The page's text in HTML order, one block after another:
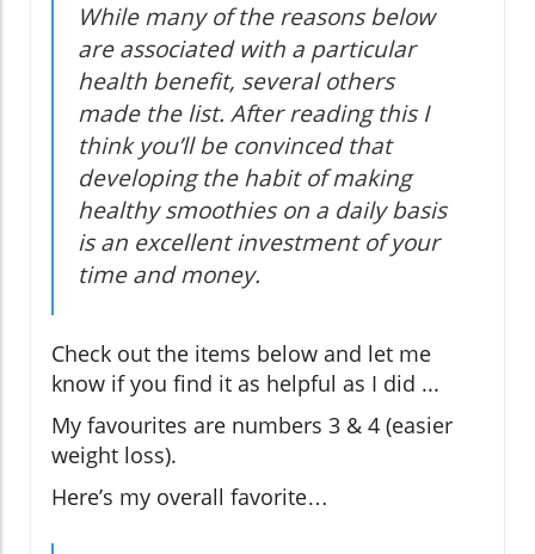
While many of the reasons below
are associated with a particular
health benefit, several others
made the list. After reading this I
think you’ll be convinced that
developing the habit of making
healthy smoothies on a daily basis
is an excellent investment of your
time and money.
Check out the items below and let me
know if you find it as helpful as I did ...
My favourites are numbers 3 & 4 (easier
weight loss).
Here’s my overall favorite…